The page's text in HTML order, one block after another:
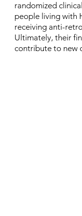
randomized
people living with
receiving anti-
Ultimately, their
contribute to new